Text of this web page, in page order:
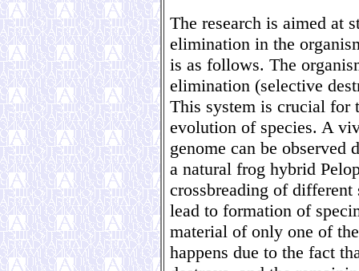
The research is aimed at
elimination in the
is as follows. The
elimination (selective
This system is crucial for
evolution of species. A
genome can be
a natural frog hybrid
crossbreading of different
lead to formation of
material of only one of
happens due to the fact